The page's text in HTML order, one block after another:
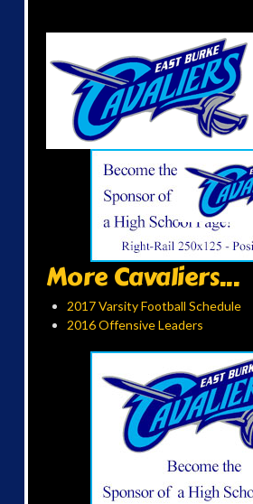
More Cavaliers...
2017 Varsity Football Schedule
2016 Offensive Leaders